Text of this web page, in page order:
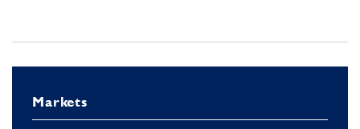
Markets